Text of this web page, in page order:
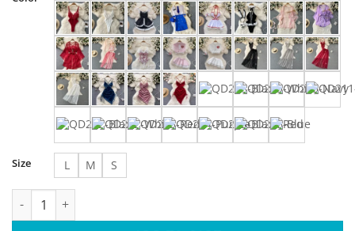
Size L M S
Women's Sexy Slim Hollow Out Butterfly Embroidery Lace